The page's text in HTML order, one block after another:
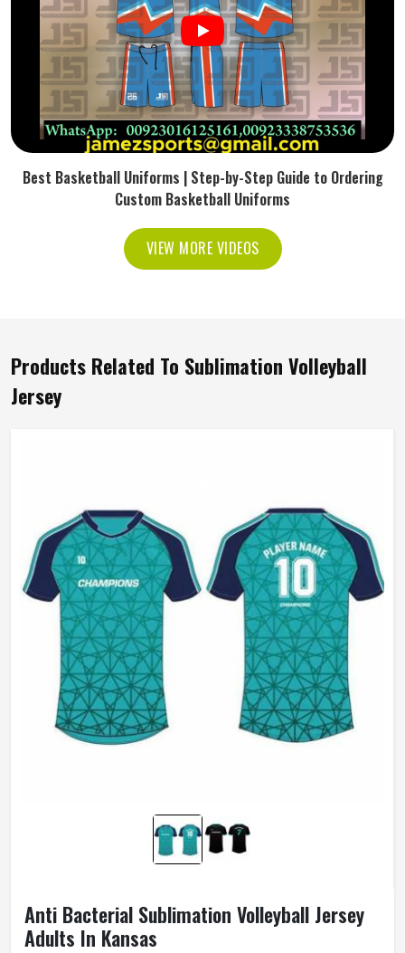
Best Basketball Uniforms | Step-by-Step Guide to Ordering
Custom Basketball Uniforms
VIEW MORE VIDEOS
Products Related To Sublimation Volleyball
Jersey
Anti Bacterial Sublimation Volleyball Jersey
Adults In Kansas